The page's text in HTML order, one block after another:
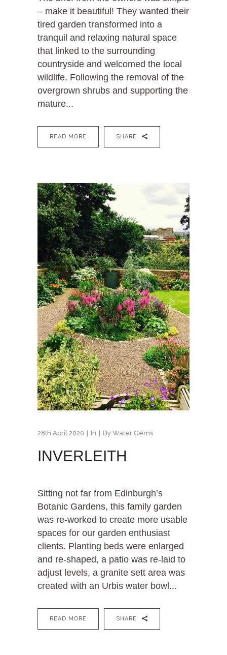
– make it beautiful! They wanted their
tired garden transformed into a
tranquil and relaxing natural space
that linked to the surrounding
countryside and welcomed the local
wildlife. Following the removal of the
overgrown shrubs and supporting the
mature...
READ MORE SHARE
28th April 2020 In By Water Gems
INVERLEITH
Sitting not far from Edinburgh’s
Botanic Gardens, this family garden
was re-worked to create more usable
spaces for our garden enthusiast
clients. Planting beds were enlarged
and re-shaped, a patio was re-laid to
adjust levels, a granite sett area was
created with an Urbis water bowl...
READ MORE SHARE